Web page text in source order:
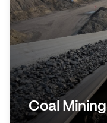
Coal Mining